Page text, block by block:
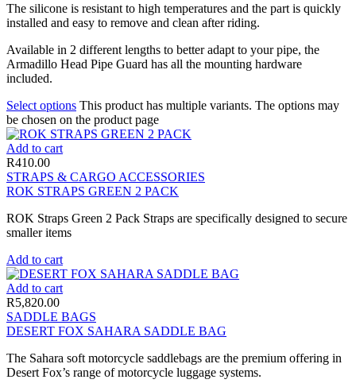
The silicone is resistant to high temperatures and the part is quickly
installed and easy to remove and clean after riding.
Available in 2 different lengths to better adapt to your pipe, the
Armadillo Head Pipe Guard has all the mounting hardware
included.
Select options This product has multiple variants. The options may
be chosen on the product page
Add to cart
R410.00
STRAPS & CARGO ACCESSORIES
ROK STRAPS GREEN 2 PACK
ROK Straps Green 2 Pack Straps are specifically designed to secure
smaller items
Add to cart
Add to cart
R5,820.00
SADDLE BAGS
DESERT FOX SAHARA SADDLE BAG
The Sahara soft motorcycle saddlebags are the premium offering in
Desert Fox’s range of motorcycle luggage systems.